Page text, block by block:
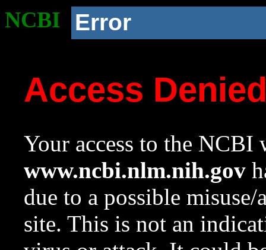
NCBI Error
Access
Your access to the NCBI
www.ncbi.nlm.nih.gov
due to a possible
site. This is not an